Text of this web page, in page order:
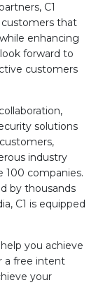
C1
that
enhancing
forward to
customers
solutions
industry
100 companies.
by thousands
C1 is equipped
you achieve
a free intent
your